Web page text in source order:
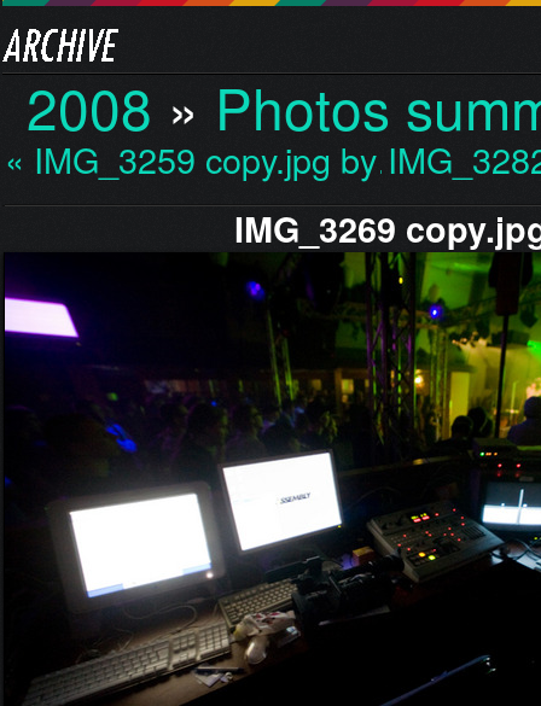
2008 » Photos
« IMG_3259 copy.jpg by…
IMG_3269